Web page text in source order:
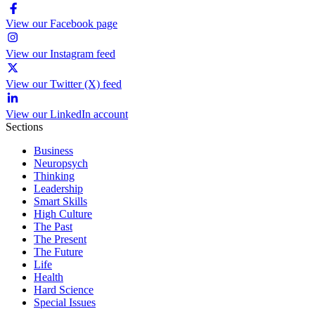
View our Facebook page
View our Instagram feed
View our Twitter (X) feed
View our LinkedIn account
Sections
Business
Neuropsych
Thinking
Leadership
Smart Skills
High Culture
The Past
The Present
The Future
Life
Health
Hard Science
Special Issues